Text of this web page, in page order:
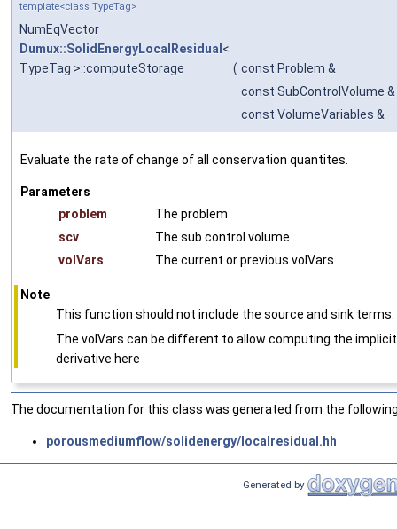
template<class TypeTag>
NumEqVector
Dumux::SolidEnergyLocalResidual <
TypeTag >::computeStorage
( const Problem &
const SubControlVolume &
const VolumeVariables &
Evaluate the rate of change of all conservation quantites.
Parameters
problem
The problem
scv
The sub control volume
volVars
The current or previous volVars
Note
This function should not include the source and sink terms.
The volVars can be different to allow computing the
derivative here
The documentation for this class was generated from the
porousmediumflow/solidenergy/localresidual.hh
Generated by